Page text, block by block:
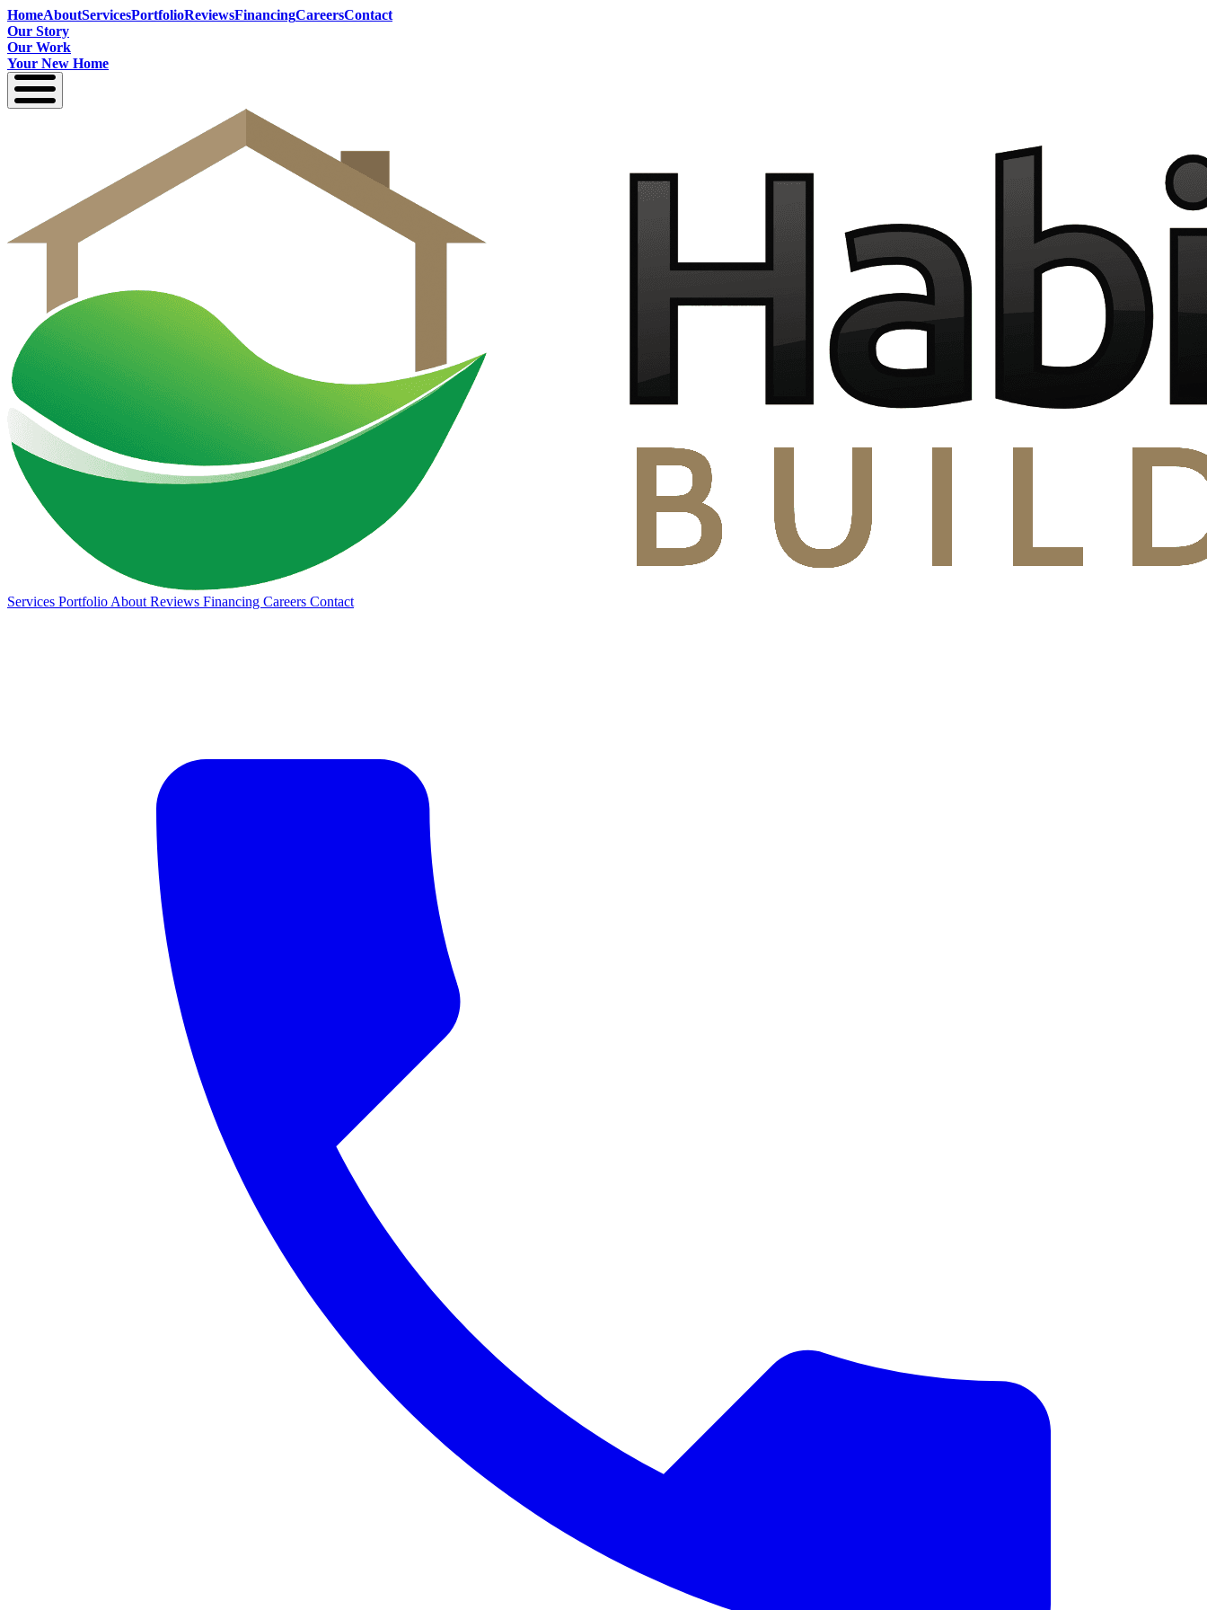
HomeAboutServicesPortfolioReviewsFinancingCareersContact
Our Story
Our Work
Your New Home
Services Portfolio About Reviews Financing Careers Contact